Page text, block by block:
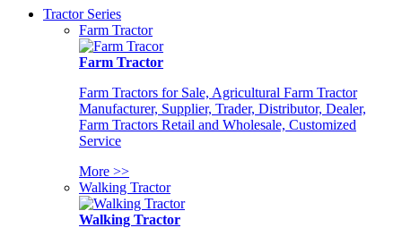
Tractor Series
Farm Tractor
Farm Tractor
Farm Tractors for Sale, Agricultural Farm Tractor
Manufacturer, Supplier, Trader, Distributor, Dealer,
Farm Tractors Retail and Wholesale, Customized
Service
More >>
Walking Tractor
Walking Tractor